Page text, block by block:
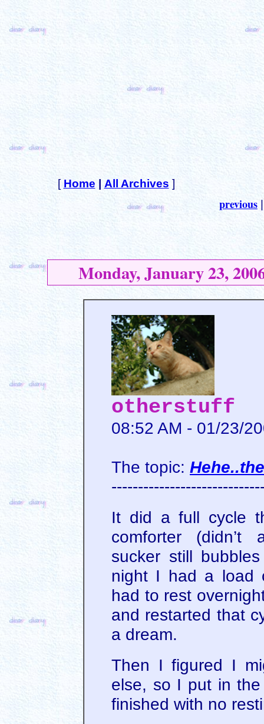
[ Home All Archives ]
previous
Monday, January 23,
otherstuff
08:52 AM - 01/23/
The topic:
It did a full cycle
comforter
sucker still
night I had a load
had to rest
and restarted that
a dream.
Then I figured I
else, so I put in
finished with no